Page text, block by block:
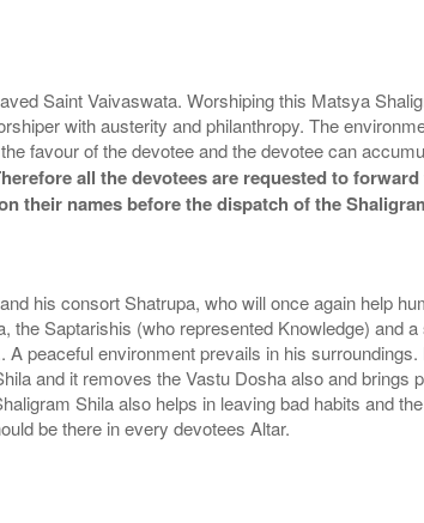
Saint Vaivaswata. Worshiping this Matsya
with austerity and philanthropy. The
favour of the devotee and the devotee can
all the devotees are requested to
their names before the dispatch of the
his consort Shatrupa, who will once again help
Saptarishis (who represented Knowledge) and
peaceful environment prevails in his
and it removes the Vastu Dosha also and brings
Shila also helps in leaving bad habits and
be there in every devotees Altar.